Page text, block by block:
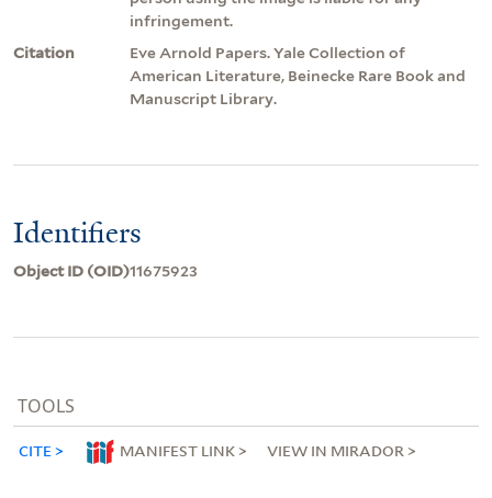
infringement.
Citation
Eve Arnold Papers. Yale Collection of
American Literature, Beinecke Rare Book and
Manuscript Library.
Identifiers
Object ID (OID)11675923
TOOLS
CITE MANIFEST LINK VIEW IN MIRADOR